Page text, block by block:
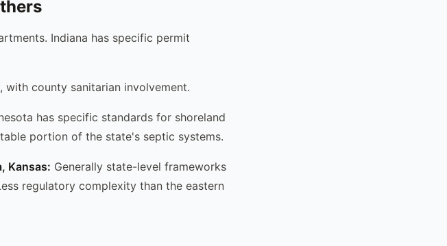
Indiana has specific permit
with county sanitarian involvement.
has specific standards for shoreland
portion of the state's septic systems.
Kansas: Generally state-level frameworks
regulatory complexity than the eastern